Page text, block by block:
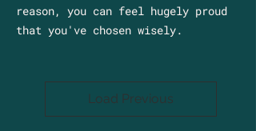
reason, you can feel hugely proud
that you've chosen wisely.
Load Previous